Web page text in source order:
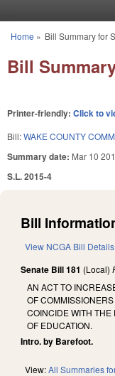
You are here
Home » Bill Summary for
Bill
Printer-friendly: Click to
Bill:WAKE COUNTY
Summary date: Mar 10
S.L. 2015-4
Bill
View NCGA Bill Details
Senate Bill 181 (Local)
AN ACT TO
OF
COINCIDE WITH THE
OF EDUCATION.
Intro. by Barefoot.
View:All Summaries